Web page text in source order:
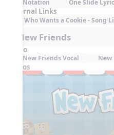
Notation One Slide
External Links
Who Wants a Cookie - Song
4. New Friends
Audio
New Friends Vocal New
Videos